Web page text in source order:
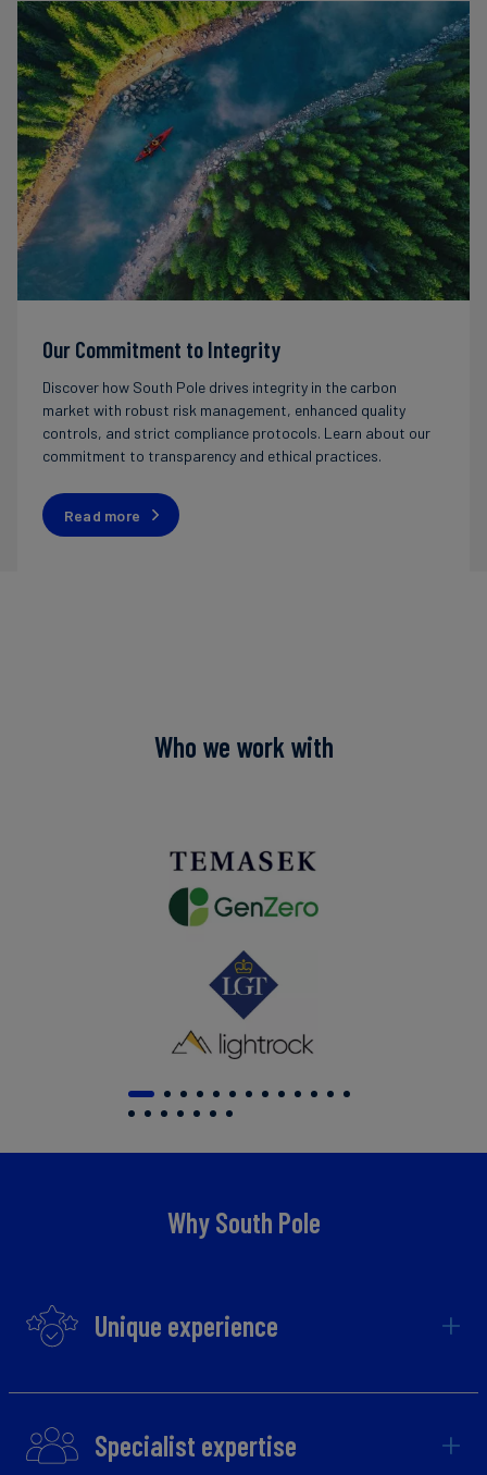
Our Commitment to Integrity
Discover how South Pole drives integrity in the carbon
market with robust risk management, enhanced quality
controls, and strict compliance protocols. Learn about our
commitment to transparency and ethical practices.
Read more
Who we work with
Why South Pole
Unique experience
Specialist expertise